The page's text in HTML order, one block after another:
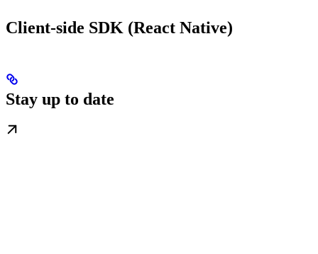
Client-side SDK (React Native)
Stay up to date